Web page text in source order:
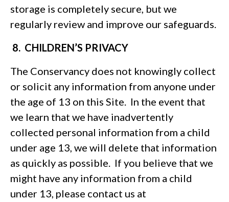
storage is completely secure, but we
regularly review and improve our safeguards.
8. CHILDREN’S PRIVACY
The Conservancy does not knowingly collect
or solicit any information from anyone under
the age of 13 on this Site. In the event that
we learn that we have inadvertently
collected personal information from a child
under age 13, we will delete that information
as quickly as possible. If you believe that we
might have any information from a child
under 13, please contact us at